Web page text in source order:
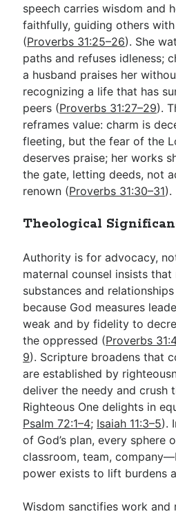
speech carries wisdom and
faithfully, guiding others
(Proverbs 31:25–26). She
paths and refuses idleness;
a husband praises her
recognizing a life that has
peers (Proverbs 31:27–29).
reframes value: charm is
fleeting, but the fear of the
deserves praise; her works
the gate, letting deeds, not
renown (Proverbs 31:30–31).
Theological
Authority is for advocacy,
maternal counsel insists that
substances and
because God measures
weak and by fidelity to
the oppressed (Proverbs
9). Scripture broadens that
are established by
deliver the needy and crush
Righteous One delights in
Psalm 72:1–4; Isaiah 11:3–5).
of God’s plan, every sphere
classroom, team,
power exists to lift burdens
Wisdom sanctifies work and